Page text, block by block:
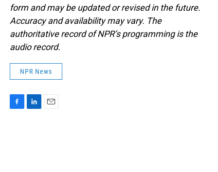
form and may be updated or revised in the future.
Accuracy and availability may vary. The
authoritative record of NPR’s programming is the
audio record.
NPR News